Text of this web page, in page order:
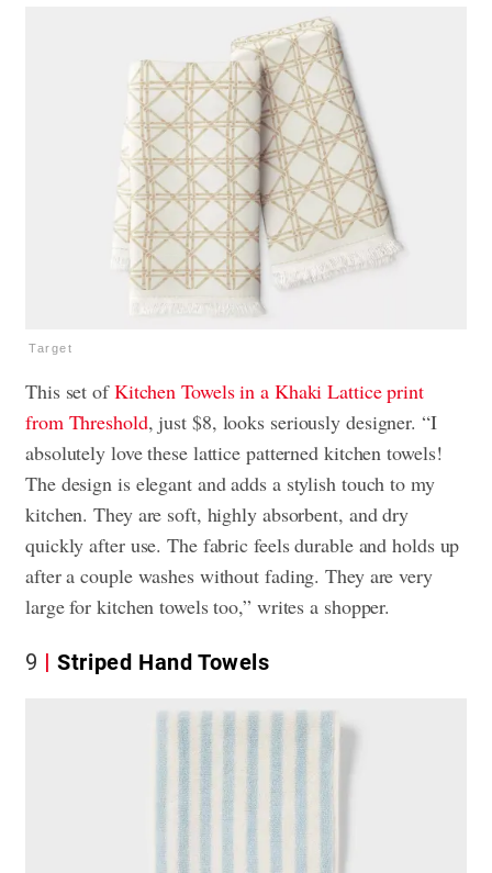
Target
This set ofKitchen Towels in a Khaki Lattice print
from Threshold, just $8, looks seriously designer. “I
absolutely love these lattice patterned kitchen towels!
The design is elegant and adds a stylish touch to my
kitchen. They are soft, highly absorbent, and dry
quickly after use. The fabric feels durable and holds up
after a couple washes without fading. They are very
large for kitchen towels too,” writes a shopper.
9 Striped Hand Towels